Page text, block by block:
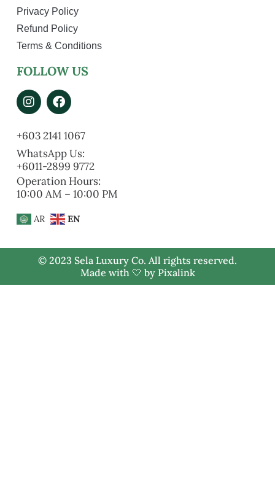
Privacy Policy
Refund Policy
Terms & Conditions
FOLLOW US
+603 2141 1067
WhatsApp Us:
+6011-2899 9772
Operation Hours:
10:00 AM – 10:00 PM
AR EN
© 2023 Sela Luxury Co. All rights reserved.
Made with 🤍 by Pixalink